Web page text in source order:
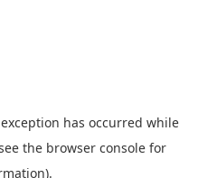
has occurred while
the browser console for